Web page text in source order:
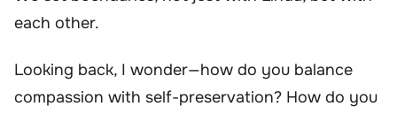
each other.
Looking back, I wonder—how do you balance
compassion with self-preservation? How do you